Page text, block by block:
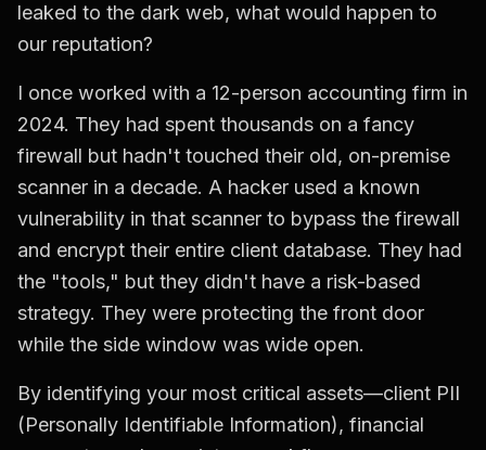
leaked to the dark web, what would happen to
our reputation?
I once worked with a 12-person accounting firm in
2024. They had spent thousands on a fancy
firewall but hadn't touched their old, on-premise
scanner in a decade. A hacker used a known
vulnerability in that scanner to bypass the firewall
and encrypt their entire client database. They had
the "tools," but they didn't have a risk-based
strategy. They were protecting the front door
while the side window was wide open.
By identifying your most critical assets—client PII
(Personally Identifiable Information), financial